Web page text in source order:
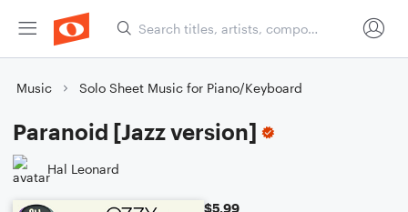
Music Solo Sheet Music for Piano/Keyboard
Paranoid [Jazz version]
Hal Leonard
$5.99